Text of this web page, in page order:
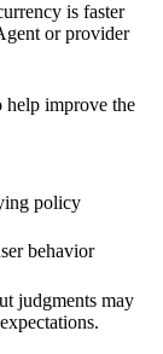
is faster
or provider
help improve the
policy
behavior
judgments may